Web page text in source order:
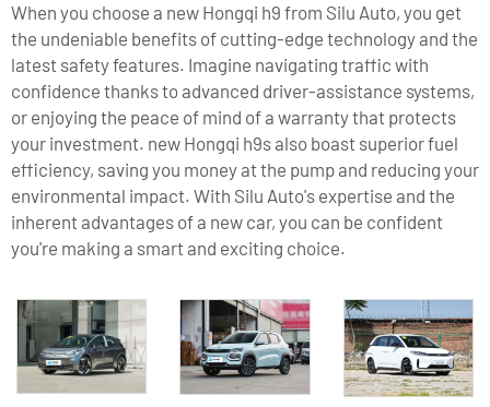
When you choose a new Hongqi h9 from Silu Auto, you get
the undeniable benefits of cutting-edge technology and the
latest safety features. Imagine navigating traffic with
confidence thanks to advanced driver-assistance systems,
or enjoying the peace of mind of a warranty that protects
your investment. new Hongqi h9s also boast superior fuel
efficiency, saving you money at the pump and reducing your
environmental impact. With Silu Auto's expertise and the
inherent advantages of a new car, you can be confident
you're making a smart and exciting choice.